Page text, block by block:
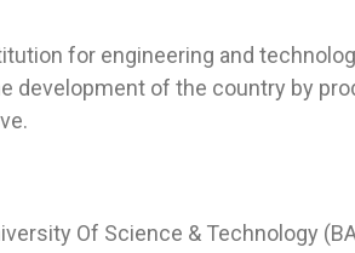
for engineering and
development of the country by
Of Science & Technology